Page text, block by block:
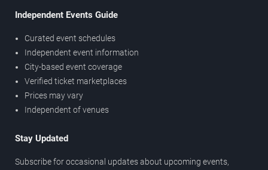
Independent Events Guide
Curated event schedules
Independent event information
City-based event coverage
Verified ticket marketplaces
Prices may vary
Independent of venues
Stay Updated
Subscribe for occasional updates about upcoming events,